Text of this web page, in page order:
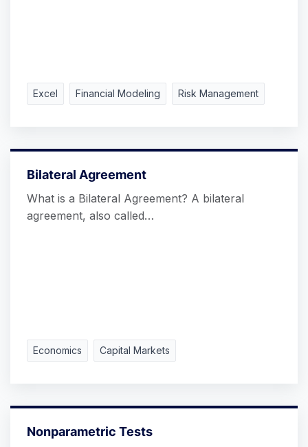
Excel Financial Modeling Risk Management
Bilateral Agreement
What is a Bilateral Agreement? A bilateral
agreement, also called…
Economics Capital Markets
Nonparametric Tests